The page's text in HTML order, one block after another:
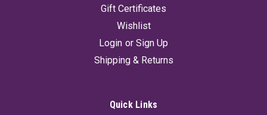
Gift Certificates
Wishlist
Login or Sign Up
Shipping & Returns
Quick Links